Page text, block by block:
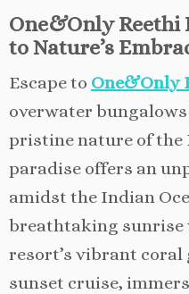
One&Only Reethi
to Nature’s
Escape to One&Only
overwater
pristine nature of the
paradise offers an
amidst the Indian
breathtaking sunrise
resort’s vibrant coral
sunset cruise,